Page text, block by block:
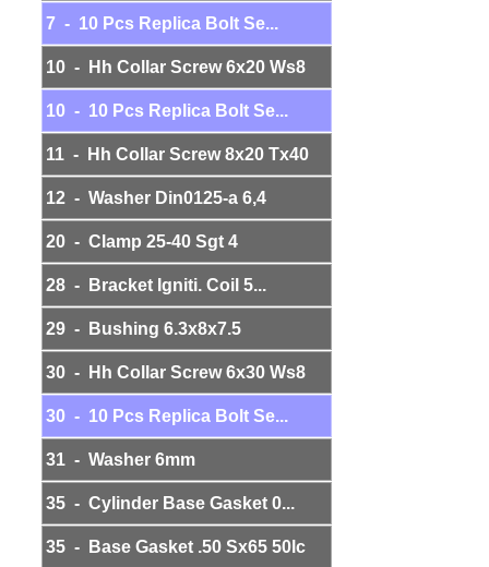
7 - 10 Pcs Replica Bolt Se...
10 - Hh Collar Screw 6x20 Ws8
10 - 10 Pcs Replica Bolt Se...
11 - Hh Collar Screw 8x20 Tx40
12 - Washer Din0125-a 6,4
20 - Clamp 25-40 Sgt 4
28 - Bracket Igniti. Coil 5...
29 - Bushing 6.3x8x7.5
30 - Hh Collar Screw 6x30 Ws8
30 - 10 Pcs Replica Bolt Se...
31 - Washer 6mm
35 - Cylinder Base Gasket 0...
35 - Base Gasket .50 Sx65 50lc